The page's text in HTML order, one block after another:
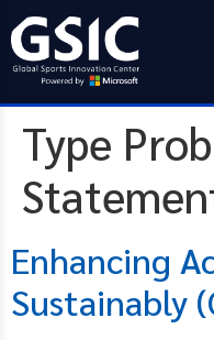
Type
Enhancing
Sustainably